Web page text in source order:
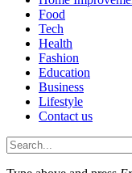
Food
Tech
Health
Fashion
Education
Business
Lifestyle
Contact us